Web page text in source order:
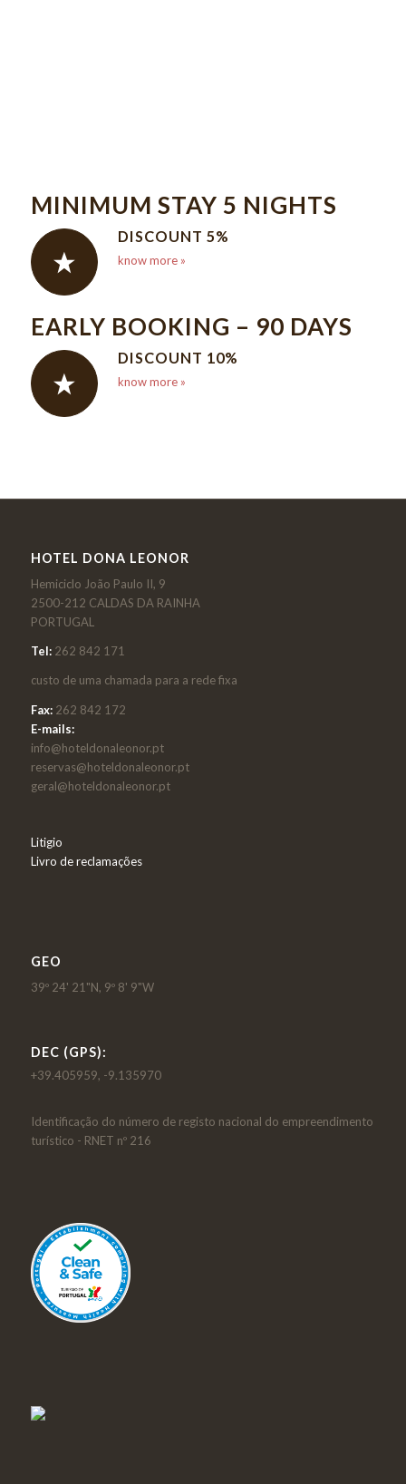
MINIMUM STAY 5 NIGHTS
DISCOUNT 5%
know more »
EARLY BOOKING – 90 DAYS
DISCOUNT 10%
know more »
HOTEL DONA LEONOR
Hemiciclo João Paulo II, 9
2500-212 CALDAS DA RAINHA
PORTUGAL
Tel:262 842 171
custo de uma chamada para a rede fixa
Fax:262 842 172
E-mails:
info@hoteldonaleonor.pt
reservas@hoteldonaleonor.pt
geral@hoteldonaleonor.pt
Litigio
Livro de reclamações
GEO
39º 24' 21"N, 9º 8' 9"W
DEC (GPS):
+39.405959, -9.135970
Identificação do número de registo nacional do empreendimento
turístico - RNET nº 216